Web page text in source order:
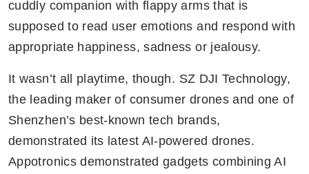
cuddly companion with flappy arms that is
supposed to read user emotions and respond with
appropriate happiness, sadness or jealousy.
It wasn’t all playtime, though. SZ DJI Technology,
the leading maker of consumer drones and one of
Shenzhen’s best-known tech brands,
demonstrated its latest AI-powered drones.
Appotronics demonstrated gadgets combining AI